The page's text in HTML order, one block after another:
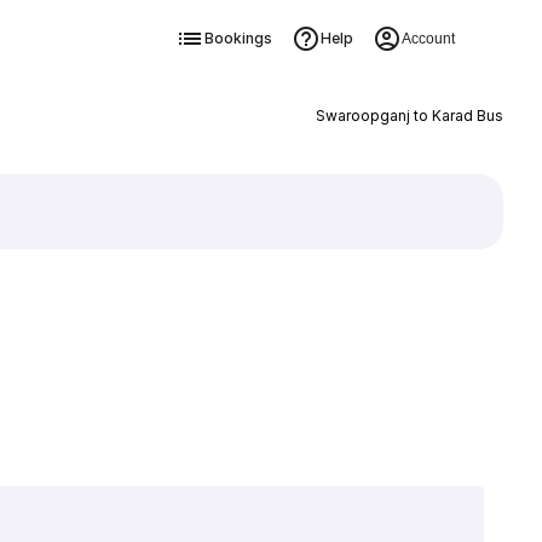
Bookings Help Account
Swaroopganj to Karad Bus